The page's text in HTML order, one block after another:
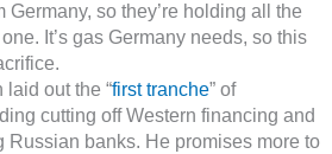
Germany, so they’re holding all the
It’s gas Germany needs, so this
laid out the “first tranche” of
cutting off Western financing and
Russian banks. He promises more to